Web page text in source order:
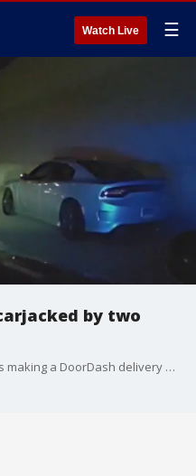
Watch Live ☰
by two
The chaos started when Joshua was making a DoorDash delivery when, out of nowhere, he was carjacked by two masked suspects. "I?m thankful I?m alive because my girlfriend is 13 weeks pregnant, and I?m 20 years old. So the only thing I was thinking about was me not being there for my kid," he said.